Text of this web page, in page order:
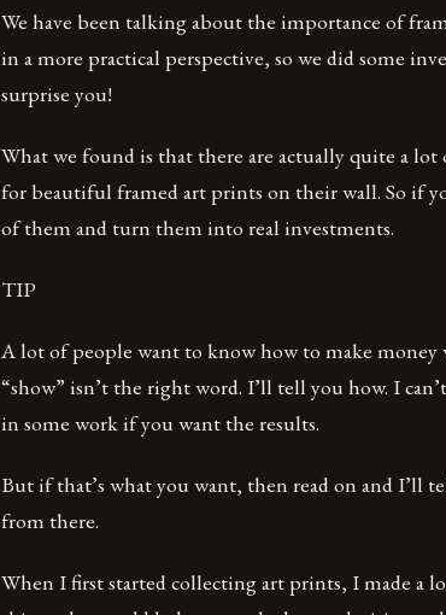
We have been talking about the importance of
in a more practical perspective, so we did some
surprise you!
What we found is that there are actually quite a
for beautiful framed art prints on their wall. So if
of them and turn them into real investments.
TIP
A lot of people want to know how to make money
“show” isn’t the right word. I’ll tell you how. I
in some work if you want the results.
But if that’s what you want, then read on and I’ll
from there.
When I first started collecting art prints, I made a